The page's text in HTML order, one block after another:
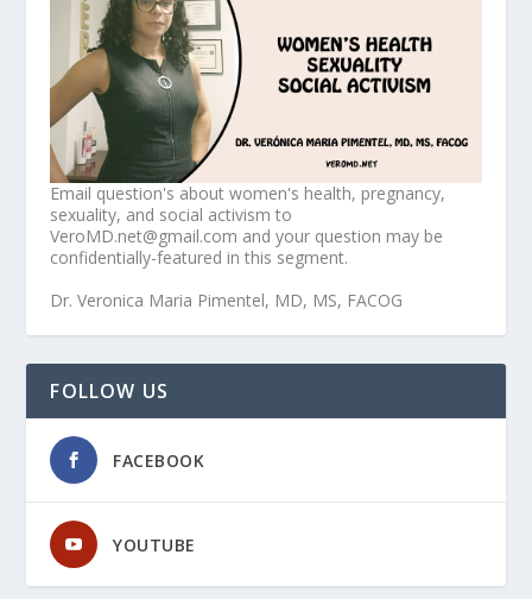
Email question's about women's health, pregnancy,
sexuality, and social activism to
VeroMD.net@gmail.com and your question may be
confidentially-featured in this segment.
Dr. Veronica Maria Pimentel, MD, MS, FACOG
FOLLOW US
FACEBOOK
YOUTUBE